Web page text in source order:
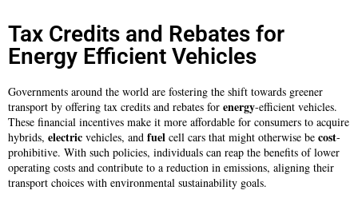
Tax Credits and Rebates for
Energy Efficient Vehicles
Governments around the world are fostering the shift towards greener
transport by offering tax credits and rebates for energy-efficient vehicles.
These financial incentives make it more affordable for consumers to acquire
hybrids, electric vehicles, and fuel cell cars that might otherwise be cost-
prohibitive. With such policies, individuals can reap the benefits of lower
operating costs and contribute to a reduction in emissions, aligning their
transport choices with environmental sustainability goals.